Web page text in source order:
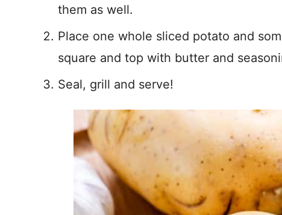
them as well.
Place one whole sliced potato and
square and top with butter and
Seal, grill and serve!